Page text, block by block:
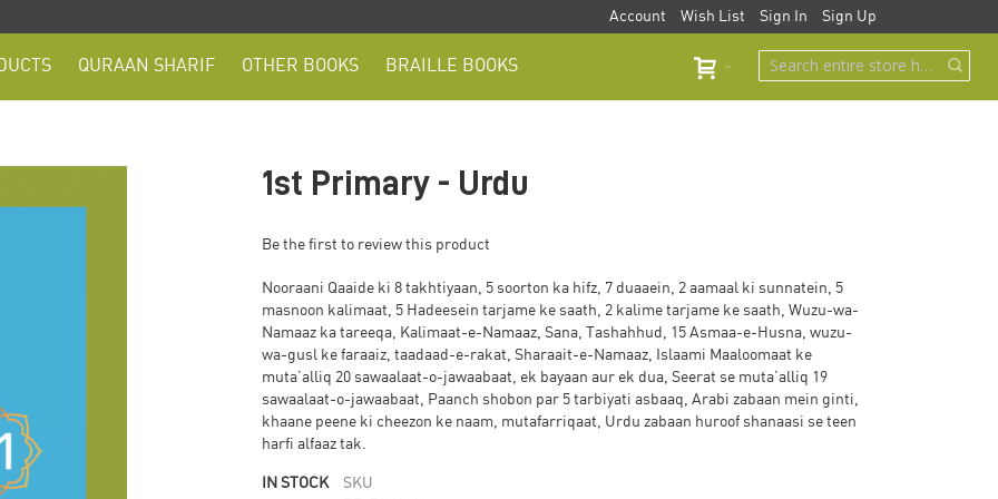
Account Wish List Sign In Sign Up
QURAAN SHARIF OTHER BOOKS BRAILLE BOOKS
1st Primary - Urdu
Be the first to review this product
Nooraani Qaaide ki 8 takhtiyaan, 5 soorton ka hifz, 7 duaaein, 2 aamaal ki sunnatein, 5
masnoon kalimaat, 5 Hadeesein tarjame ke saath, 2 kalime tarjame ke saath, Wuzu-wa-
Namaaz ka tareeqa, Kalimaat-e-Namaaz, Sana, Tashahhud, 15 Asmaa-e-Husna, wuzu-
wa-gusl ke faraaiz, taadaad-e-rakat, Sharaait-e-Namaaz, Islaami Maaloomaat ke
muta’alliq 20 sawaalaat-o-jawaabaat, ek bayaan aur ek dua, Seerat se muta’alliq 19
sawaalaat-o-jawaabaat, Paanch shobon par 5 tarbiyati asbaaq, Arabi zabaan mein ginti,
khaane peene ki cheezon ke naam, mutafarriqaat, Urdu zabaan huroof shanaasi se teen
harfi alfaaz tak.
IN STOCK
SKU